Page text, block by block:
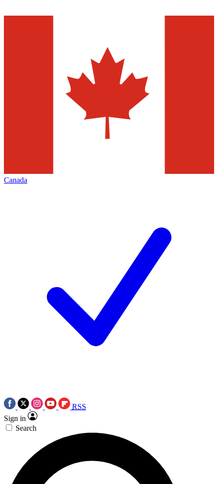
Canada
RSS
Sign in
Search